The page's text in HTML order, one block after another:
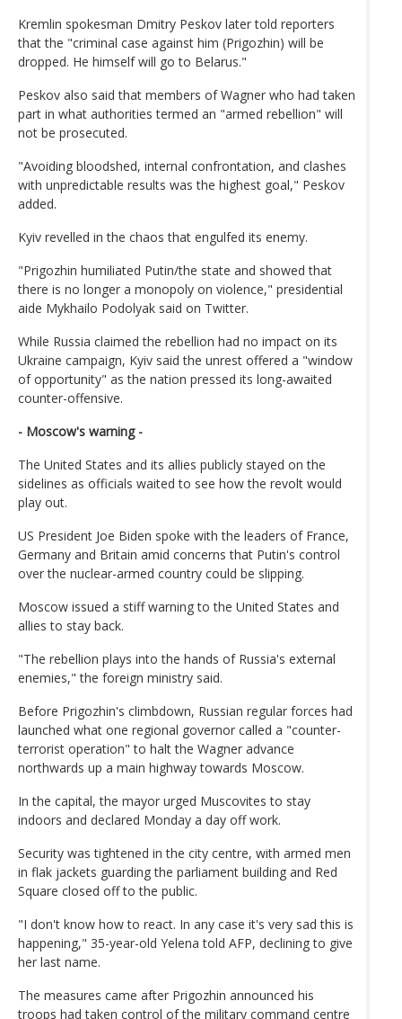
Kremlin spokesman Dmitry Peskov later told reporters
that the "criminal case against him (Prigozhin) will be
dropped. He himself will go to Belarus."
Peskov also said that members of Wagner who had taken
part in what authorities termed an "armed rebellion" will
not be prosecuted.
"Avoiding bloodshed, internal confrontation, and clashes
with unpredictable results was the highest goal," Peskov
added.
Kyiv revelled in the chaos that engulfed its enemy.
"Prigozhin humiliated Putin/the state and showed that
there is no longer a monopoly on violence," presidential
aide Mykhailo Podolyak said on Twitter.
While Russia claimed the rebellion had no impact on its
Ukraine campaign, Kyiv said the unrest offered a "window
of opportunity" as the nation pressed its long-awaited
counter-offensive.
- Moscow's warning -
The United States and its allies publicly stayed on the
sidelines as officials waited to see how the revolt would
play out.
US President Joe Biden spoke with the leaders of France,
Germany and Britain amid concerns that Putin's control
over the nuclear-armed country could be slipping.
Moscow issued a stiff warning to the United States and
allies to stay back.
"The rebellion plays into the hands of Russia's external
enemies," the foreign ministry said.
Before Prigozhin's climbdown, Russian regular forces had
launched what one regional governor called a "counter-
terrorist operation" to halt the Wagner advance
northwards up a main highway towards Moscow.
In the capital, the mayor urged Muscovites to stay
indoors and declared Monday a day off work.
Security was tightened in the city centre, with armed men
in flak jackets guarding the parliament building and Red
Square closed off to the public.
"I don't know how to react. In any case it's very sad this is
happening," 35-year-old Yelena told AFP, declining to give
her last name.
The measures came after Prigozhin announced his
troops had taken control of the military command centre